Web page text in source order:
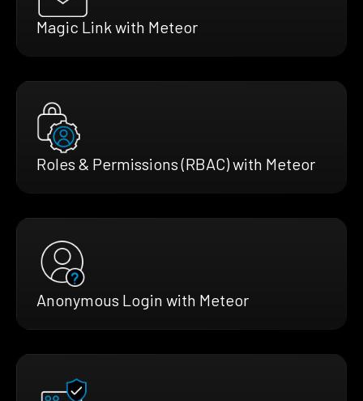
Magic Link with Meteor
Roles & Permissions (RBAC) with Meteor
Anonymous Login with Meteor